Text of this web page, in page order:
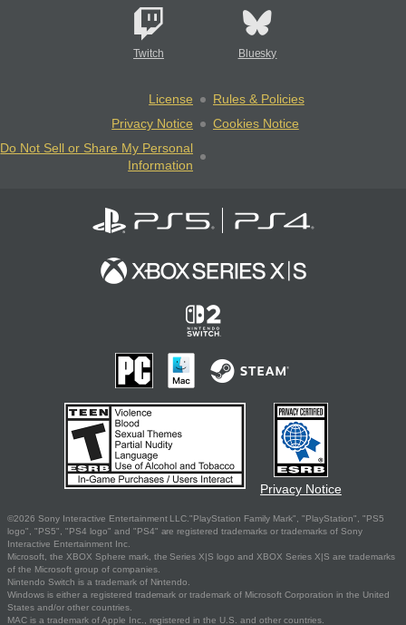
Twitch Bluesky
License
Rules & Policies
Privacy Notice
Cookies Notice
Do Not Sell or Share My Personal
Information
Privacy Notice
©2026 Sony Interactive Entertainment LLC."PlayStation Family Mark", "PlayStation", "PS5
logo", "PS5", "PS4 logo" and "PS4" are registered trademarks or trademarks of Sony
Interactive Entertainment Inc.
Microsoft, the XBOX Sphere mark, the Series X|S logo and XBOX Series X|S are trademarks
of the Microsoft group of companies.
Nintendo Switch is a trademark of Nintendo.
Windows is either a registered trademark or trademark of Microsoft Corporation in the United
States and/or other countries.
MAC is a trademark of Apple Inc., registered in the U.S. and other countries.